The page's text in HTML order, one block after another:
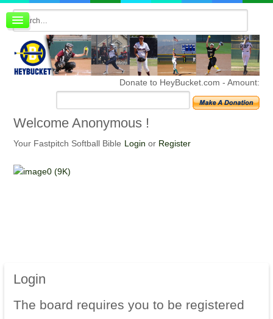
Board index
FAQ
Membership
Register
Donate to HeyBucket.com -Amount:
WelcomeAnonymous !
Your Fastpitch Softball Bible Login or Register
Login
The board requires you to be registered